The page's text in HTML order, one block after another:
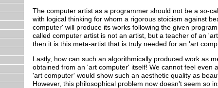
The computer artist as a programmer should not be a so-
with logical thinking for whom a rigorous stoicism against
computer' will produce its works following the given
called computer artist is not an artist, but a teacher of an
then it is this meta-artist that is truly needed for an 'art
Lastly, how can such an algorithmically produced work as
obtained from an 'art computer' itself! We cannot feel
'art computer' would show such an aesthetic quality as
However, this philosophical problem now doesn't seem so